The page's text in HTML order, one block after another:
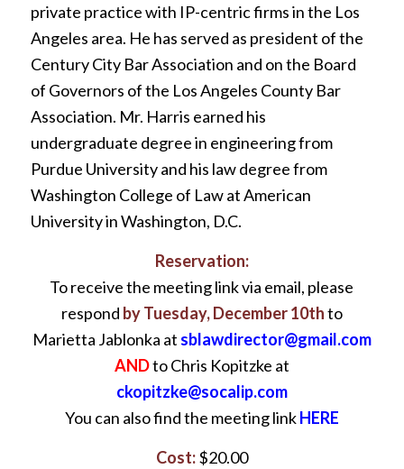
private practice with IP-centric firms in the Los
Angeles area. He has served as president of the
Century City Bar Association and on the Board
of Governors of the Los Angeles County Bar
Association. Mr. Harris earned his
undergraduate degree in engineering from
Purdue University and his law degree from
Washington College of Law at American
University in Washington, D.C.
Reservation:
To receive the meeting link via email, please
respond by Tuesday, December 10thto
Marietta Jablonka at sblawdirector@gmail.com
ANDto Chris Kopitzke at
ckopitzke@socalip.com
You can also find the meeting linkHERE
Cost:$20.00